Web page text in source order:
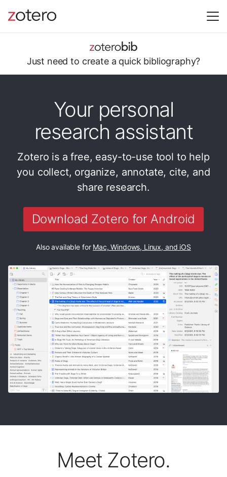
Just need to create a quick bibliography?
Your personal
research assistant
Zotero is a free, easy-to-use tool to help
you collect, organize, annotate, cite, and
share research.
Download Zotero for Android
Also available for Mac, Windows, Linux, and iOS
Meet Zotero.